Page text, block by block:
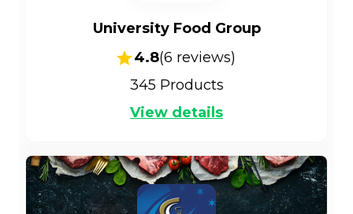
University Food Group
4.8(6 reviews)
345 Products
View details